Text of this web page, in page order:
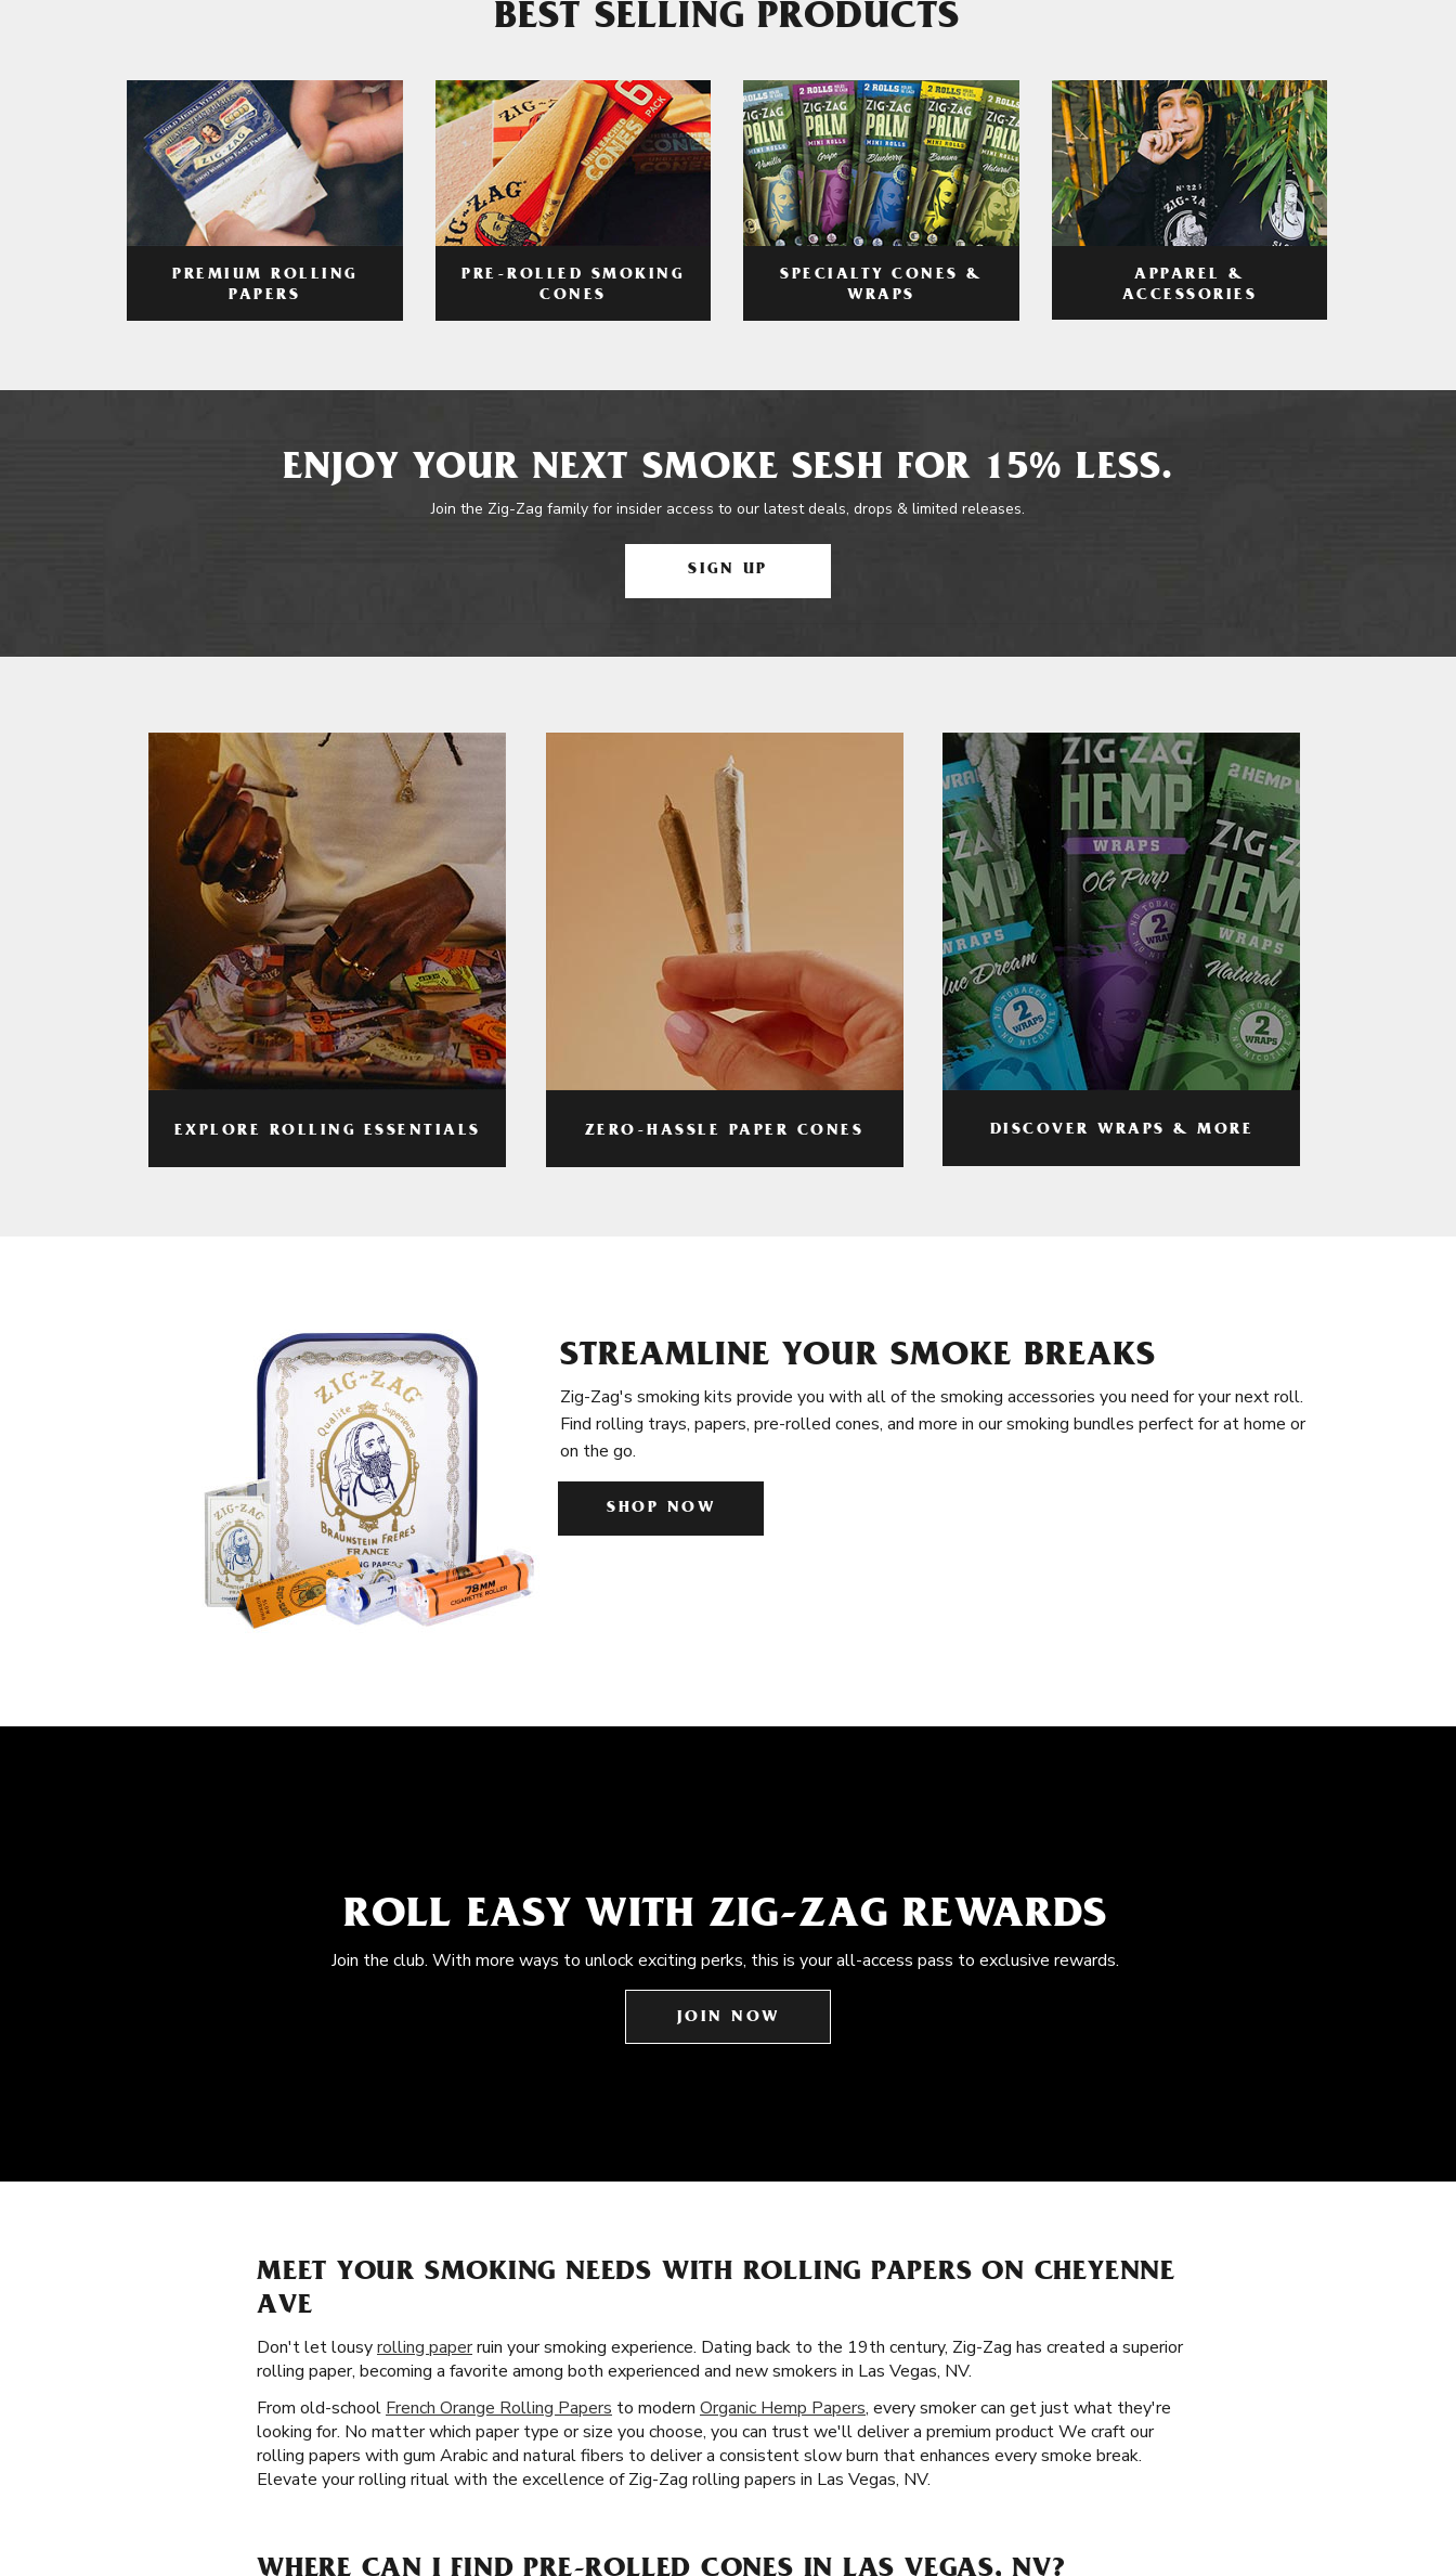
BEST SELLING PRODUCTS
PREMIUM ROLLING
PAPERS
PRE-ROLLED SMOKING
CONES
SPECIALTY CONES &
WRAPS
APPAREL &
ACCESSORIES
ENJOY YOUR NEXT SMOKE SESH FOR 15% LESS.
Join the Zig-Zag family for insider access to our latest deals, drops & limited releases.
SIGN UP
EXPLORE ROLLING ESSENTIALS ZERO-HASSLE PAPER CONES DISCOVER WRAPS & MORE
STREAMLINE YOUR SMOKE BREAKS
Zig-Zag's smoking kits provide you with all of the smoking accessories you need for your next roll.
Find rolling trays, papers, pre-rolled cones, and more in our smoking bundles perfect for at home or
on the go.
SHOP NOW
ROLL EASY WITH ZIG-ZAG REWARDS
Join the club. With more ways to unlock exciting perks, this is your all-access pass to exclusive rewards.
JOIN NOW
MEET YOUR SMOKING NEEDS WITH ROLLING PAPERS ON CHEYENNE
AVE
Don't let lousyrolling paperruin your smoking experience. Dating back to the 19th century, Zig-Zag has created a superior
rolling paper, becoming a favorite among both experienced and new smokers in Las Vegas, NV.
From old-school French Orange Rolling Papers to modern Organic Hemp Papers, every smoker can get just what they're
looking for. No matter which paper type or size you choose, you can trust we'll deliver a premium product We craft our
rolling papers with gum Arabic and natural fibers to deliver a consistent slow burn that enhances every smoke break.
Elevate your rolling ritual with the excellence of Zig-Zag rolling papers in Las Vegas, NV.
WHERE CAN I FIND PRE-ROLLED CONES IN LAS VEGAS, NV?